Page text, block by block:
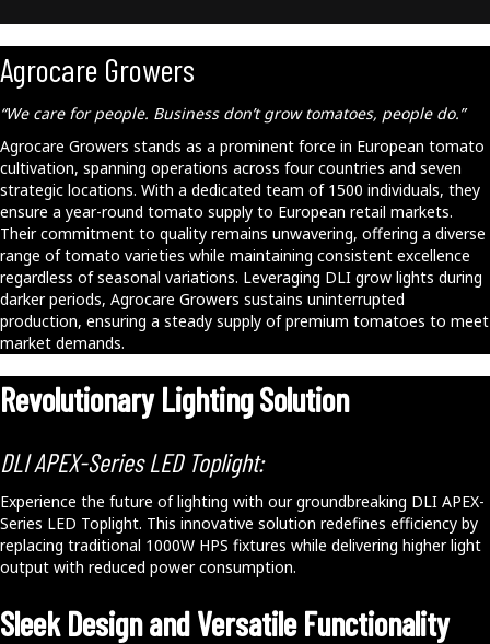
Agrocare Growers
“We care for people. Business don’t grow tomatoes, people do.”
Agrocare Growers stands as a prominent force in European tomato
cultivation, spanning operations across four countries and seven
strategic locations. With a dedicated team of 1500 individuals, they
ensure a year-round tomato supply to European retail markets.
Their commitment to quality remains unwavering, offering a diverse
range of tomato varieties while maintaining consistent excellence
regardless of seasonal variations. Leveraging DLI grow lights during
darker periods, Agrocare Growers sustains uninterrupted
production, ensuring a steady supply of premium tomatoes to meet
market demands.
Revolutionary Lighting Solution
DLI APEX-Series LED Toplight:
Experience the future of lighting with our groundbreaking DLI APEX-
Series LED Toplight. This innovative solution redefines efficiency by
replacing traditional 1000W HPS fixtures while delivering higher light
output with reduced power consumption.
Sleek Design and Versatile Functionality